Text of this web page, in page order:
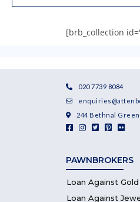
[brb_collection
020 7739 8084
244 Bethnal Green
PAWNBROKERS
Loan Against Gold
Loan Against